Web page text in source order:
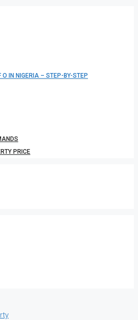
O IN NIGERIA – STEP-BY-STEP
PRICE